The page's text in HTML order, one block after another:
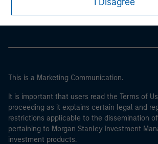
Morgan Stanley Careers
This is a Marketing Communication.
It is important that users read the Terms of
proceeding as it explains certain legal and
restrictions applicable to the dissemination
pertaining to Morgan Stanley Investment
investment products.